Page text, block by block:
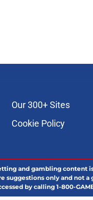
Our 300+ Sites
Cookie Policy
and gambling content
only and not a
by calling 1-800-